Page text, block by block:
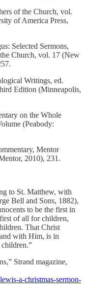
of the Church, vol.
of America Press,
Selected Sermons,
Church, vol. 17 (New
Writings, ed.
Edition (Minneapolis,
on the Whole
(Peabody:
Mentor
2010), 231.
to St. Matthew, with
Bell and Sons, 1882),
to be the first in
of all for children,
That Christ
with Him, is in
Strand magazine,
a-christmas-sermon-